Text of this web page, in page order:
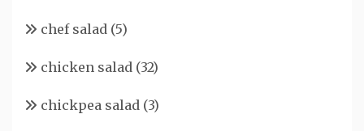
chef salad (5)
chicken salad (32)
chickpea salad (3)